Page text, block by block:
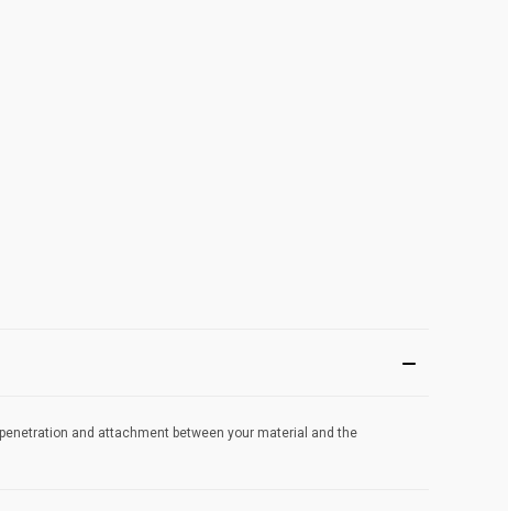
and attachment between your material and the